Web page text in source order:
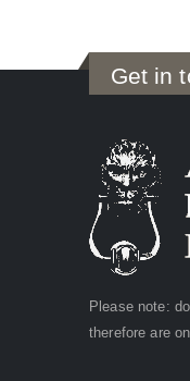
Get in
Please note:
therefore are